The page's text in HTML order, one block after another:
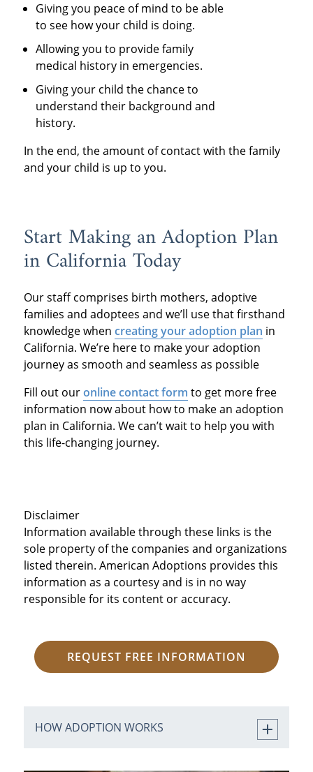
Giving you peace of mind to be able
to see how your child is doing.
Allowing you to provide family
medical history in emergencies.
Giving your child the chance to
understand their background and
history.
In the end, the amount of contact with the family
and your child is up to you.
Start Making an Adoption Plan
in California Today
Our staff comprises birth mothers, adoptive
families and adoptees and we’ll use that firsthand
knowledge when creating your adoption plan in
California. We’re here to make your adoption
journey as smooth and seamless as possible
Fill out ouronline contact form to get more free
information now about how to make an adoption
plan in California. We can’t wait to help you with
this life-changing journey.
Disclaimer
Information available through these links is the
sole property of the companies and organizations
listed therein. American Adoptions provides this
information as a courtesy and is in no way
responsible for its content or accuracy.
REQUEST FREE INFORMATION
HOW ADOPTION WORKS